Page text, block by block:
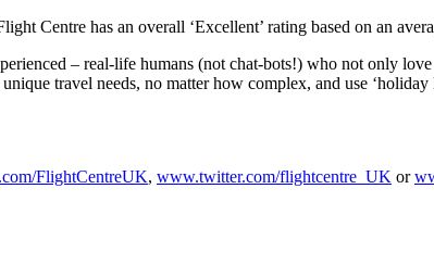
Centre has an overall ‘Excellent’ rating based on an
– real-life humans (not chat-bots!) who not only
travel needs, no matter how complex, and use
FlightCentreUK, www.twitter.com/flightcentre_UK or